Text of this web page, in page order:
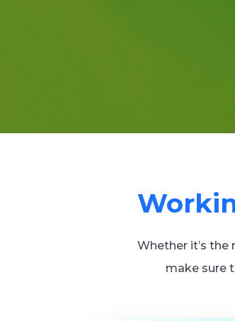
Whether it’s
make sure